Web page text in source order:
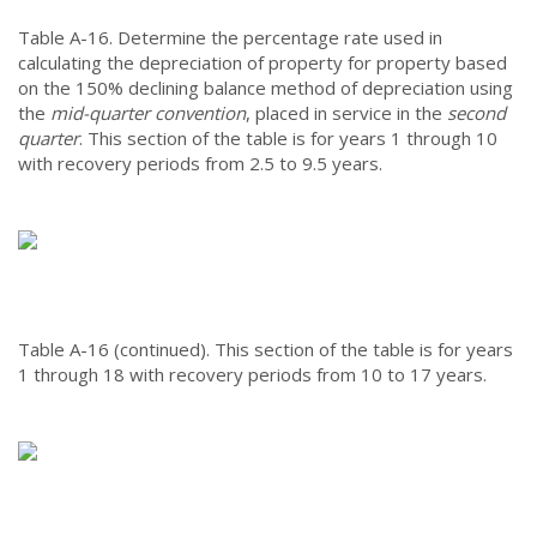
Table A-16. Determine the percentage rate used in
calculating the depreciation of property for property based
on the 150% declining balance method of depreciation using
the mid-quarter convention, placed in service in the second
quarter. This section of the table is for years 1 through 10
with recovery periods from 2.5 to 9.5 years.
Table A-16 (continued). This section of the table is for years
1 through 18 with recovery periods from 10 to 17 years.